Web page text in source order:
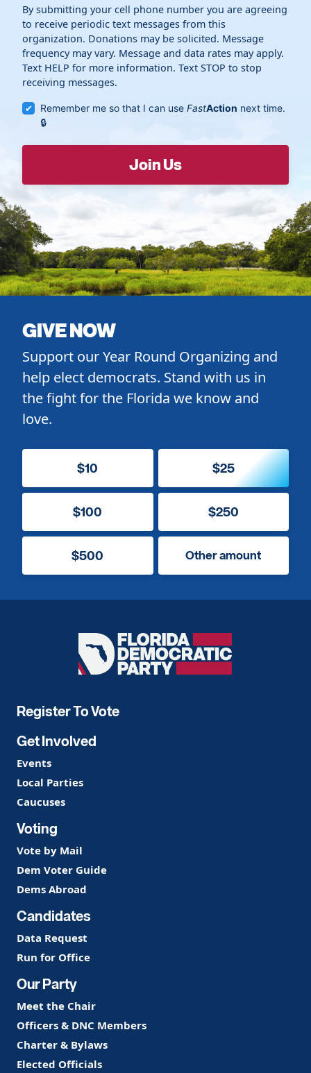
By submitting your cell phone number you are agreeing
to receive periodic text messages from this
organization. Donations may be solicited. Message
frequency may vary. Message and data rates may apply.
Text HELP for more information. Text STOP to stop
receiving messages.
Remember me so that I can useFastAction next time.
GIVE NOW
Support our Year Round Organizing and
help elect democrats. Stand with us in
the fight for the Florida we know and
love.
$10 $25
$100 $250
$500 Other amount
Florida
Democratic
Register To Vote
Get Involved
Events
Local Parties
Caucuses
Voting
Vote by Mail
Dem Voter Guide
Dems Abroad
Candidates
Data Request
Run for Office
Our Party
Meet the Chair
Officers & DNC Members
Charter & Bylaws
Elected Officials